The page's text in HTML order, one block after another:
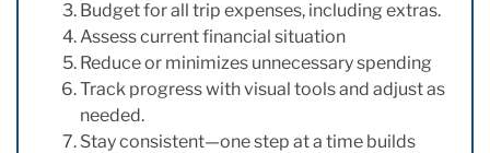
Budget for all trip expenses, including extras.
Assess current financial situation
Reduce or minimizes unnecessary spending
Track progress with visual tools and adjust as
needed.
Stay consistent—one step at a time builds